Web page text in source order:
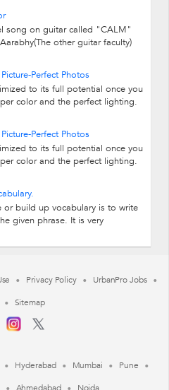
song on guitar called "CALM"
other guitar faculty)
Perfect Photos
to its full potential once you
color and the perfect lighting.
Perfect Photos
to its full potential once you
color and the perfect lighting.
build up vocabulary is to write
given phrase. It is very
Privacy Policy
UrbanPro Jobs
Sitemap
Hyderabad Mumbai
Pune